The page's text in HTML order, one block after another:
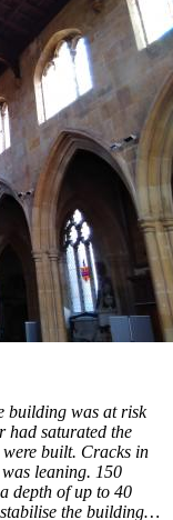
building was at risk
had saturated the
built. Cracks in
leaning. 150
depth of up to 40
stabilise the building…